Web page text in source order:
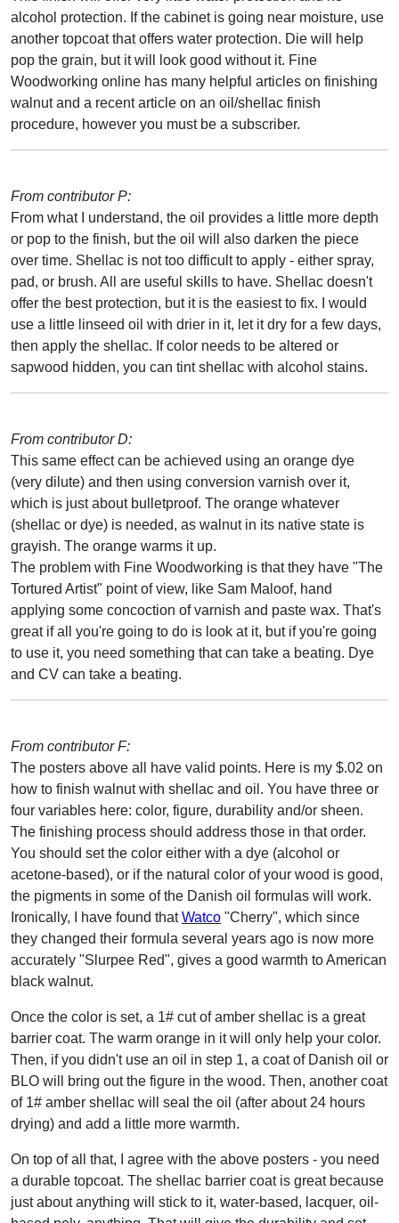
alcohol protection. If the cabinet is going near moisture, use
another topcoat that offers water protection. Die will help
pop the grain, but it will look good without it. Fine
Woodworking online has many helpful articles on finishing
walnut and a recent article on an oil/shellac finish
procedure, however you must be a subscriber.
From contributor P:
From what I understand, the oil provides a little more depth
or pop to the finish, but the oil will also darken the piece
over time. Shellac is not too difficult to apply - either spray,
pad, or brush. All are useful skills to have. Shellac doesn't
offer the best protection, but it is the easiest to fix. I would
use a little linseed oil with drier in it, let it dry for a few days,
then apply the shellac. If color needs to be altered or
sapwood hidden, you can tint shellac with alcohol stains.
From contributor D:
This same effect can be achieved using an orange dye
(very dilute) and then using conversion varnish over it,
which is just about bulletproof. The orange whatever
(shellac or dye) is needed, as walnut in its native state is
grayish. The orange warms it up.
The problem with Fine Woodworking is that they have "The
Tortured Artist" point of view, like Sam Maloof, hand
applying some concoction of varnish and paste wax. That's
great if all you're going to do is look at it, but if you're going
to use it, you need something that can take a beating. Dye
and CV can take a beating.
From contributor F:
The posters above all have valid points. Here is my $.02 on
how to finish walnut with shellac and oil. You have three or
four variables here: color, figure, durability and/or sheen.
The finishing process should address those in that order.
You should set the color either with a dye (alcohol or
acetone-based), or if the natural color of your wood is good,
the pigments in some of the Danish oil formulas will work.
Ironically, I have found thatWatco "Cherry", which since
they changed their formula several years ago is now more
accurately "Slurpee Red", gives a good warmth to American
black walnut.
Once the color is set, a 1# cut of amber shellac is a great
barrier coat. The warm orange in it will only help your color.
Then, if you didn't use an oil in step 1, a coat of Danish oil or
BLO will bring out the figure in the wood. Then, another coat
of 1# amber shellac will seal the oil (after about 24 hours
drying) and add a little more warmth.
On top of all that, I agree with the above posters - you need
a durable topcoat. The shellac barrier coat is great because
just about anything will stick to it, water-based, lacquer, oil-